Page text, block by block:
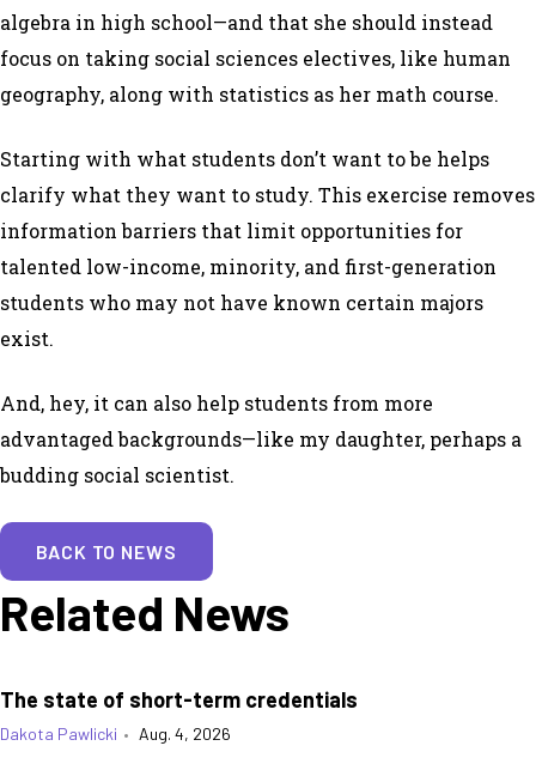
algebra in high school—and that she should instead
focus on taking social sciences electives, like human
geography, along with statistics as her math course.
Starting with what students don’t want to be helps
clarify what they want to study. This exercise removes
information barriers that limit opportunities for
talented low-income, minority, and first-generation
students who may not have known certain majors
exist.
And, hey, it can also help students from more
advantaged backgrounds—like my daughter, perhaps a
budding social scientist.
BACK TO NEWS
Related News
The state of short-term credentials
Dakota Pawlicki • Aug. 4, 2026